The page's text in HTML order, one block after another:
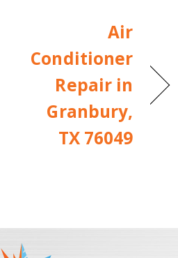
Air
Conditioner
Repair in
Granbury,
TX 76049